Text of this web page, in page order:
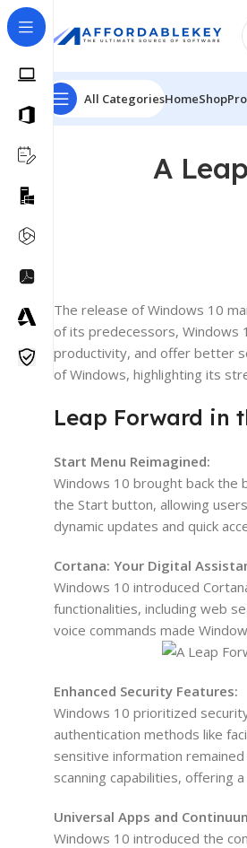
All CategoriesHomeShop
A
The release of Windows 10
of its predecessors, Windows
productivity, and offer better
of Windows, highlighting its
Leap Forward in
Start Menu Reimagined:
Windows 10 brought back the
the Start button, allowing
dynamic updates and quick
Cortana: Your Digital
Windows 10 introduced
functionalities, including web
voice commands made
Enhanced Security Features:
Windows 10 prioritized
authentication methods like
sensitive information
scanning capabilities, offering
Universal Apps and
Windows 10 introduced the